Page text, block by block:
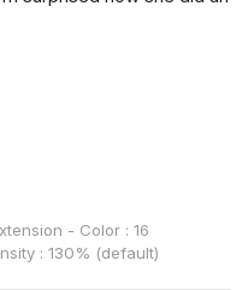
- Color : 16
: 130% (default)